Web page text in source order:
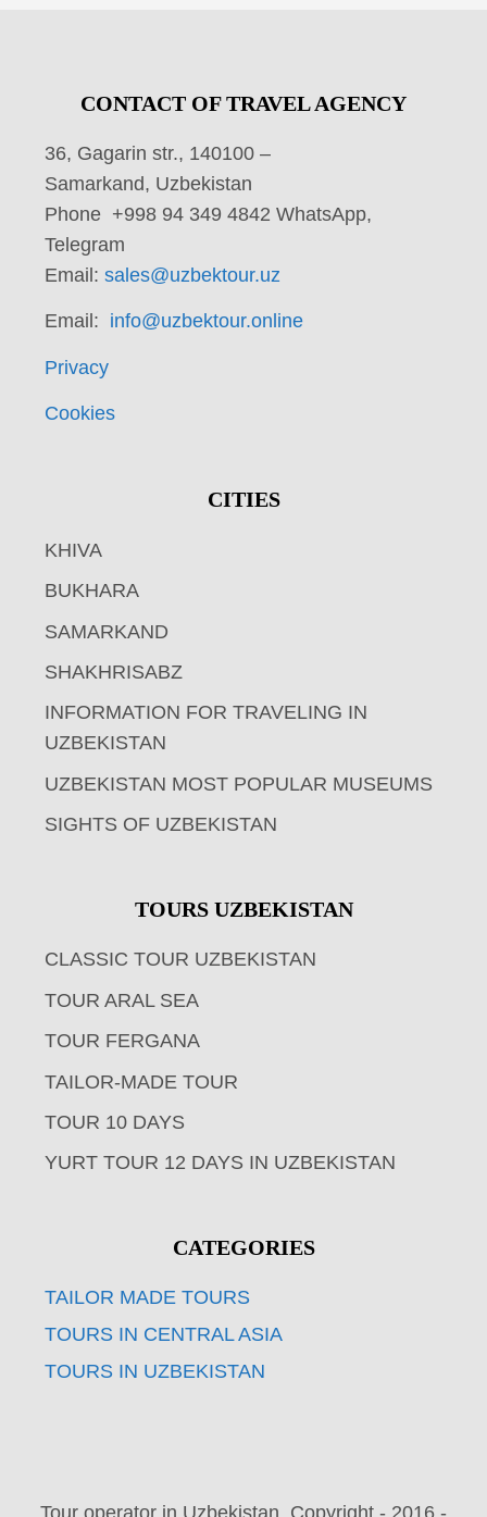
CONTACT OF TRAVEL AGENCY
36, Gagarin str., 140100 –
Samarkand, Uzbekistan
Phone +998 94 349 4842 WhatsApp,
Telegram
Email: sales@uzbektour.uz
Email: info@uzbektour.online
Privacy
Cookies
CITIES
KHIVA
BUKHARA
SAMARKAND
SHAKHRISABZ
INFORMATION FOR TRAVELING IN
UZBEKISTAN
UZBEKISTAN MOST POPULAR MUSEUMS
SIGHTS OF UZBEKISTAN
TOURS UZBEKISTAN
CLASSIC TOUR UZBEKISTAN
TOUR ARAL SEA
TOUR FERGANA
TAILOR-MADE TOUR
TOUR 10 DAYS
YURT TOUR 12 DAYS IN UZBEKISTAN
CATEGORIES
TAILOR MADE TOURS
TOURS IN CENTRAL ASIA
TOURS IN UZBEKISTAN
Tour operator in Uzbekistan. Copyright - 2016 -